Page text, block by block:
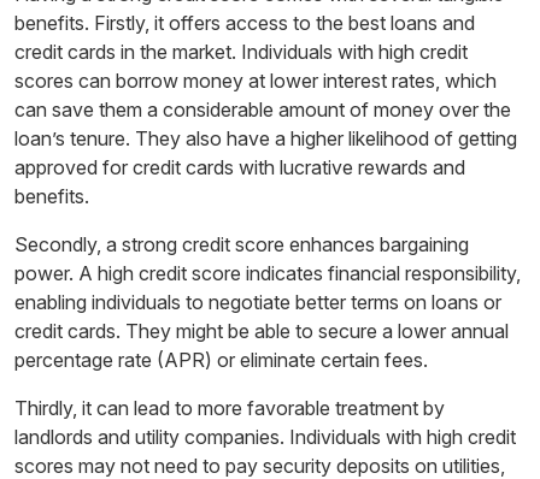
benefits. Firstly, it offers access to the best loans and
credit cards in the market. Individuals with high credit
scores can borrow money at lower interest rates, which
can save them a considerable amount of money over the
loan’s tenure. They also have a higher likelihood of getting
approved for credit cards with lucrative rewards and
benefits.
Secondly, a strong credit score enhances bargaining
power. A high credit score indicates financial responsibility,
enabling individuals to negotiate better terms on loans or
credit cards. They might be able to secure a lower annual
percentage rate (APR) or eliminate certain fees.
Thirdly, it can lead to more favorable treatment by
landlords and utility companies. Individuals with high credit
scores may not need to pay security deposits on utilities,